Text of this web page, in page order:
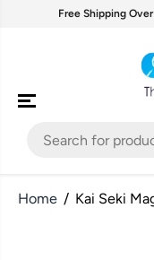
SKIP TO
Free Shipping
Home Kai Seki